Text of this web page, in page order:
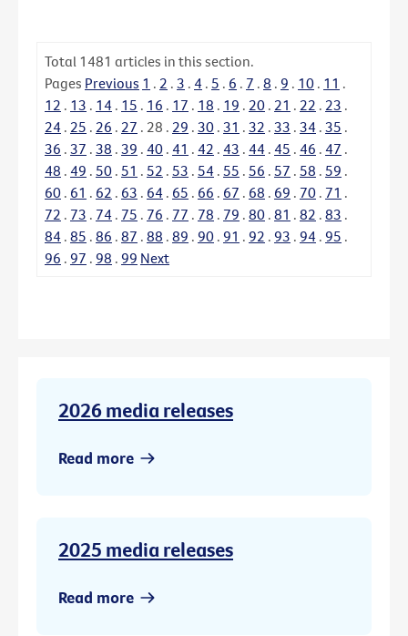
Total 1481 articles in this section.
Pages Previous 1 . 2 . 3 . 4 . 5 . 6 . 7 . 8 . 9 . 10 . 11 .
12 . 13 . 14 . 15 . 16 . 17 . 18 . 19 . 20 . 21 . 22 . 23 .
24 . 25 . 26 . 27 . 28 . 29 . 30 . 31 . 32 . 33 . 34 . 35 .
36 . 37 . 38 . 39 . 40 . 41 . 42 . 43 . 44 . 45 . 46 . 47 .
48 . 49 . 50 . 51 . 52 . 53 . 54 . 55 . 56 . 57 . 58 . 59 .
60 . 61 . 62 . 63 . 64 . 65 . 66 . 67 . 68 . 69 . 70 . 71 .
72 . 73 . 74 . 75 . 76 . 77 . 78 . 79 . 80 . 81 . 82 . 83 .
84 . 85 . 86 . 87 . 88 . 89 . 90 . 91 . 92 . 93 . 94 . 95 .
96 . 97 . 98 . 99 Next
2026 media releases
Read more
2025 media releases
Read more